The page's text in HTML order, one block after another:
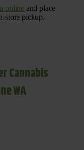
online and place
store pickup.
Cannabis
WA